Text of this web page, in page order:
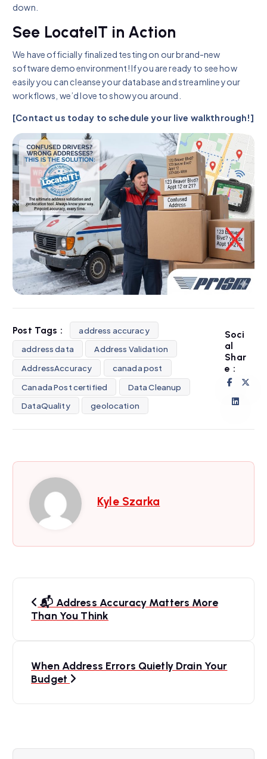
down.
See LocateIT in Action
We have officially finalized testing on our brand-new
software demo environment! If you are ready to see how
easily you can cleanse your database and streamline your
workflows, we’d love to show you around.
[Contact us today to schedule your live walkthrough!]
Post Tags :
address accuracy
address data
Address Validation
AddressAccuracy
canada post
Canada Post certified
Data Cleanup
DataQuality
geolocation
Soci
al
Shar
e :
Kyle Szarka
📬 Address Accuracy Matters More
Than You Think
When Address Errors Quietly Drain Your
Budget